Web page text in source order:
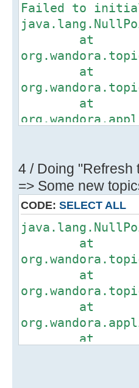
Failed to
at
at
at
at
at
at
at
at
at
4 / Doing "Refresh
=> Some new
CODE: SELECT ALL
at
at
at
at